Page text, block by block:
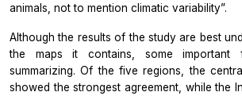
animals, not to mention climatic variability”.
Although the results of the study are best
the maps it contains, some important
summarizing. Of the five regions, the
showed the strongest agreement, while the